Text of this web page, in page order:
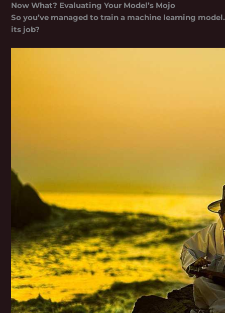
Now What? Evaluating Your Model’s Mojo
So you’ve managed to train a machine learning
its job?